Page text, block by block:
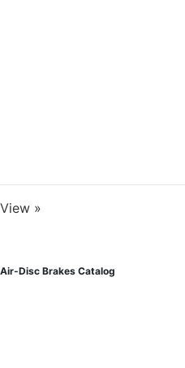
View »
Air-Disc Brakes Catalog